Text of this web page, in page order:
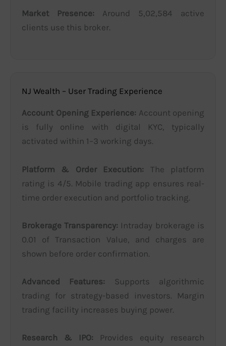
Market Presence: Around 5,02,584 active
clients use this broker.
NJ Wealth – User Trading Experience
Account Opening Experience: Account opening
is fully online with digital KYC, typically
activated within 1–3 working days.
Platform & Order Execution: The platform
rating is 4/5. Mobile trading app ensures real-
time order execution and portfolio tracking.
Brokerage Transparency: Intraday brokerage is
0.01 of Transaction Value, and charges are
shown before order confirmation.
Advanced Features: Supports algorithmic
trading for strategy-based investors. Margin
trading facility increases buying power.
Research & IPO: Provides equity research